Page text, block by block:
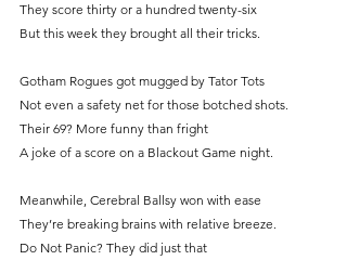
They score thirty or a hundred twenty-six
But this week they brought all their tricks.
Gotham Rogues got mugged by Tator Tots
Not even a safety net for those botched shots.
Their 69? More funny than fright
A joke of a score on a Blackout Game night.
Meanwhile, Cerebral Ballsy won with ease
They’re breaking brains with relative breeze.
Do Not Panic? They did just that